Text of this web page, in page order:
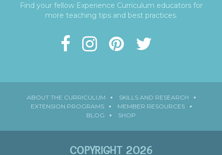
Find your fellow Experience Curriculum educators for
more teaching tips and best practices.
ABOUT THE CURRICULUM
SKILLS AND RESEARCH
EXTENSION PROGRAMS
MEMBER RESOURCES
BLOG
SHOP
COPYRIGHT 2026